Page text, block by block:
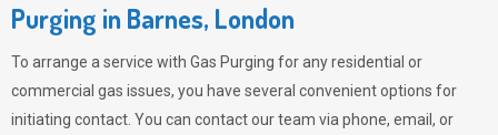
Purging in Barnes, London
To arrange a service with Gas Purging for any residential or
commercial gas issues, you have several convenient options for
initiating contact. You can contact our team via phone, email, or